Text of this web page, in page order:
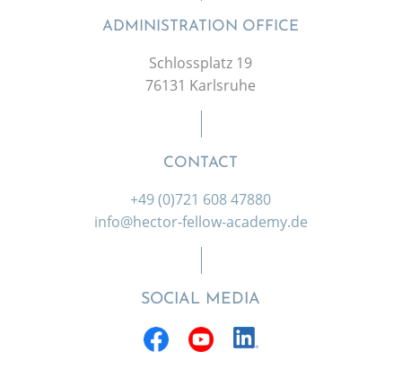
ADMINISTRATION OFFICE
Schlossplatz 19
76131 Karlsruhe
CONTACT
+49 (0)721 608 47880
info@hector-fellow-academy.de
SOCIAL MEDIA